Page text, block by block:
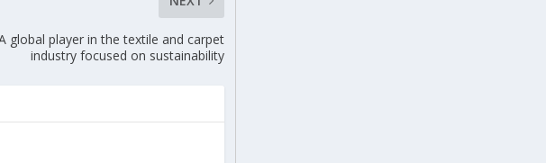
global player in the textile and carpet
industry focused on sustainability